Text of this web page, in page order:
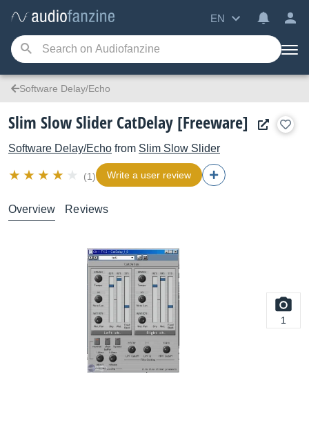
EN
Software Delay/Echo
Slim Slow Slider CatDelay [Freeware]
Software Delay/Echo from Slim Slow Slider
(1) Write a user review
Overview Reviews
1